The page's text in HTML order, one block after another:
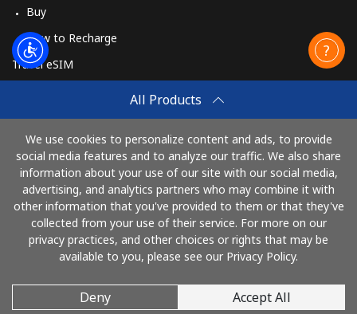
All Products
We use cookies to personalize content and ads, to provide
social media features and to analyze our traffic. We also share
information about your use of our site with our social media,
advertising, and analytics partners who may combine it with
other information that you've provided to them or that they've
collected from your use of their service. For more on our
privacy practices, and other choices or rights that may be
available to you, please see our Privacy Policy.
Deny Accept All
Buy
How to Recharge
Travel eSIM
How It Works
Pay with